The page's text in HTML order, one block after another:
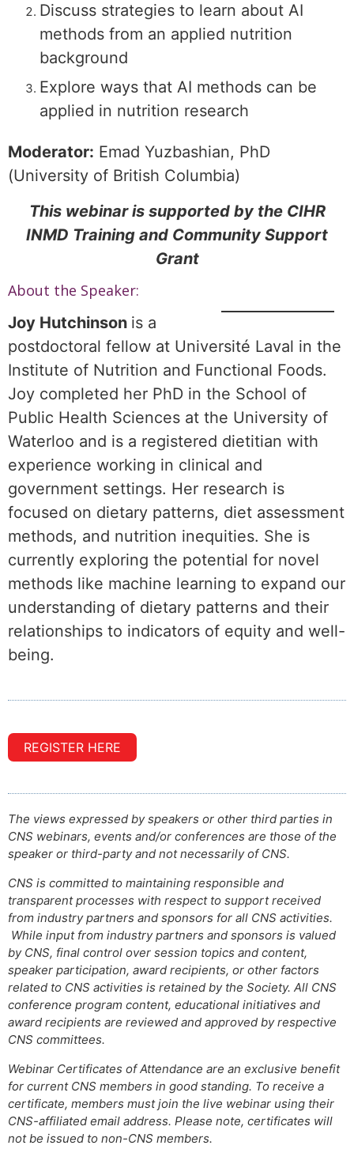
Discuss strategies to learn about AI
methods from an applied nutrition
background
Explore ways that AI methods can be
applied in nutrition research
Moderator: Emad Yuzbashian, PhD
(University of British Columbia)
This webinar is supported by the CIHR
INMD Training and Community Support
Grant
About the Speaker:
Joy Hutchinson is a
postdoctoral fellow at Université Laval in the
Institute of Nutrition and Functional Foods.
Joy completed her PhD in the School of
Public Health Sciences at the University of
Waterloo and is a registered dietitian with
experience working in clinical and
government settings. Her research is
focused on dietary patterns, diet assessment
methods, and nutrition inequities. She is
currently exploring the potential for novel
methods like machine learning to expand our
understanding of dietary patterns and their
relationships to indicators of equity and well-
being.
REGISTER HERE
The views expressed by speakers or other third parties in
CNS webinars, events and/or conferences are those of the
speaker or third-party and not necessarily of CNS.
CNS is committed to maintaining responsible and
transparent processes with respect to support received
from industry partners and sponsors for all CNS activities.
While input from industry partners and sponsors is valued
by CNS, final control over session topics and content,
speaker participation, award recipients, or other factors
related to CNS activities is retained by the Society. All CNS
conference program content, educational initiatives and
award recipients are reviewed and approved by respective
CNS committees.
Webinar Certificates of Attendance are an exclusive benefit
for current CNS members in good standing. To receive a
certificate, members must join the live webinar using their
CNS-affiliated email address. Please note, certificates will
not be issued to non-CNS members.